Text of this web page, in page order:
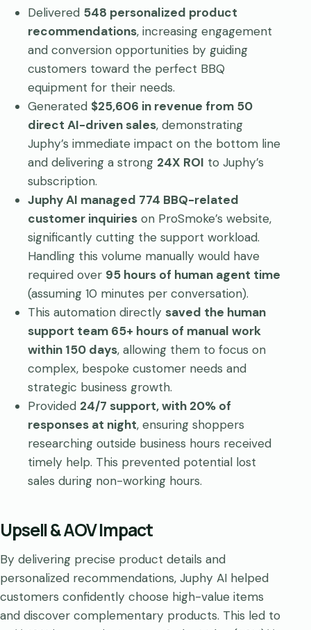
Delivered 548 personalized product
recommendations, increasing engagement
and conversion opportunities by guiding
customers toward the perfect BBQ
equipment for their needs.
Generated $25,606 in revenue from 50
direct AI-driven sales, demonstrating
Juphy’s immediate impact on the bottom line
and delivering a strong 24X ROI to Juphy’s
subscription.
Juphy AI managed 774 BBQ-related
customer inquiries on ProSmoke’s website,
significantly cutting the support workload.
Handling this volume manually would have
required over 95 hours of human agent time
(assuming 10 minutes per conversation).
This automation directly saved the human
support team 65+ hours of manual work
within 150 days, allowing them to focus on
complex, bespoke customer needs and
strategic business growth.
Provided 24/7 support, with 20% of
responses at night, ensuring shoppers
researching outside business hours received
timely help. This prevented potential lost
sales during non-working hours.
Upsell & AOV Impact
By delivering precise product details and
personalized recommendations, Juphy AI helped
customers confidently choose high-value items
and discover complementary products. This led to